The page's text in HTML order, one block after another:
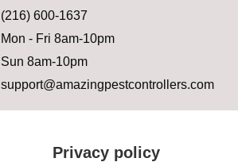
(216) 600-1637
Mon - Fri 8am-10pm
Sun 8am-10pm
support@amazingpestcontrollers.com
Privacy policy